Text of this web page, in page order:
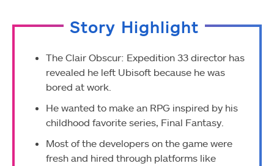
Story Highlight
The Clair Obscur: Expedition 33 director has
revealed he left Ubisoft because he was
bored at work.
He wanted to make an RPG inspired by his
childhood favorite series, Final Fantasy.
Most of the developers on the game were
fresh and hired through platforms like